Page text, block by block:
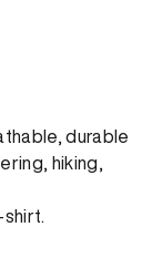
durable
hiking,